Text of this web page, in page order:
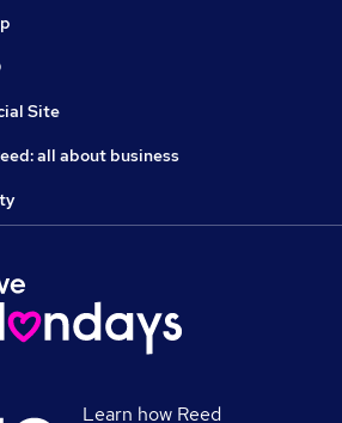
Site
all about business
Learn how Reed